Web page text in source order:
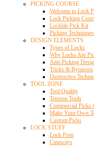
PICKING COURSE
Welcome to Lock
Lock Picking
Locklab Pick Kit
Picking Techniques
DESIGN ELEMENTS
Types of Locks
Why Locks Are
Anti-Picking
Tricks & Bypasses
Destructive
TOOL ZONE
Tool Quality
Tension Tools
Commercial Picks
Make Your Own
Custom Picks
LOCK STUFF
Lock Porn
Cutaways